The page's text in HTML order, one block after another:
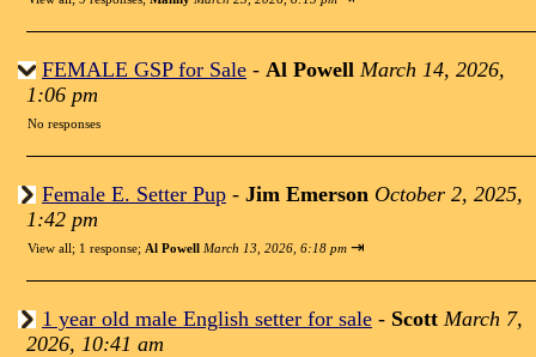
FEMALE GSP for Sale - Al Powell March 14, 2026,
1:06 pm
No responses
Female E. Setter Pup - Jim Emerson October 2, 2025,
1:42 pm
View all; 1 response; Al Powell March 13, 2026, 6:18 pm ⇥
1 year old male English setter for sale - Scott March 7,
2026, 10:41 am